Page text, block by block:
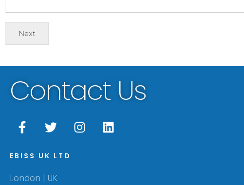
Next
Contact Us
EBISS UK LTD
London | UK